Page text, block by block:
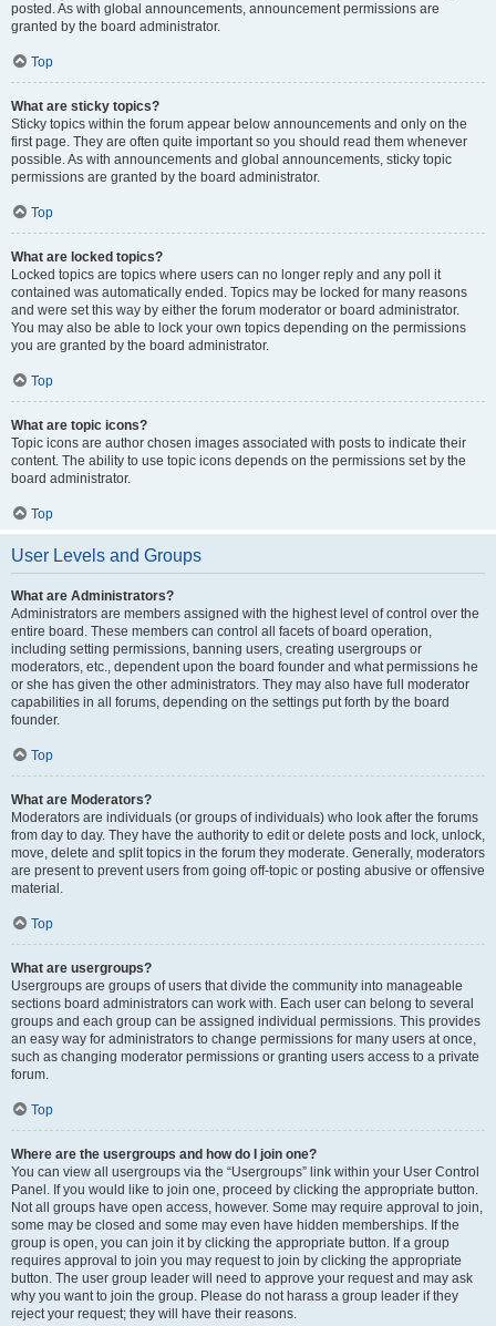
posted. As with global announcements, announcement permissions are
granted by the board administrator.
Top
What are sticky topics?
Sticky topics within the forum appear below announcements and only on the
first page. They are often quite important so you should read them whenever
possible. As with announcements and global announcements, sticky topic
permissions are granted by the board administrator.
Top
What are locked topics?
Locked topics are topics where users can no longer reply and any poll it
contained was automatically ended. Topics may be locked for many reasons
and were set this way by either the forum moderator or board administrator.
You may also be able to lock your own topics depending on the permissions
you are granted by the board administrator.
Top
What are topic icons?
Topic icons are author chosen images associated with posts to indicate their
content. The ability to use topic icons depends on the permissions set by the
board administrator.
Top
User Levels and Groups
What are Administrators?
Administrators are members assigned with the highest level of control over the
entire board. These members can control all facets of board operation,
including setting permissions, banning users, creating usergroups or
moderators, etc., dependent upon the board founder and what permissions he
or she has given the other administrators. They may also have full moderator
capabilities in all forums, depending on the settings put forth by the board
founder.
Top
What are Moderators?
Moderators are individuals (or groups of individuals) who look after the forums
from day to day. They have the authority to edit or delete posts and lock, unlock,
move, delete and split topics in the forum they moderate. Generally, moderators
are present to prevent users from going off-topic or posting abusive or offensive
material.
Top
What are usergroups?
Usergroups are groups of users that divide the community into manageable
sections board administrators can work with. Each user can belong to several
groups and each group can be assigned individual permissions. This provides
an easy way for administrators to change permissions for many users at once,
such as changing moderator permissions or granting users access to a private
forum.
Top
Where are the usergroups and how do I join one?
You can view all usergroups via the “Usergroups” link within your User Control
Panel. If you would like to join one, proceed by clicking the appropriate button.
Not all groups have open access, however. Some may require approval to join,
some may be closed and some may even have hidden memberships. If the
group is open, you can join it by clicking the appropriate button. If a group
requires approval to join you may request to join by clicking the appropriate
button. The user group leader will need to approve your request and may ask
why you want to join the group. Please do not harass a group leader if they
reject your request; they will have their reasons.